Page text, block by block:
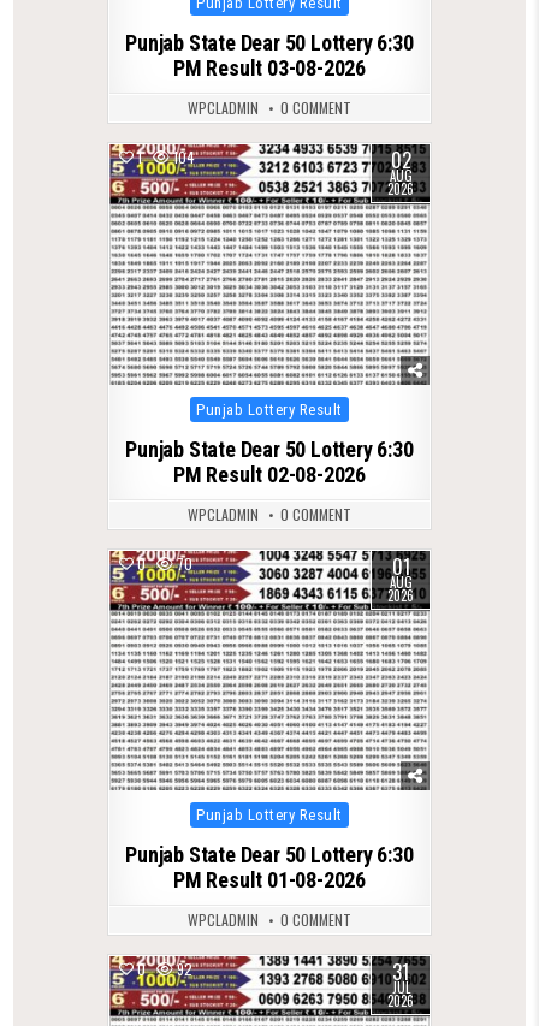
in
Punjab State Dear 50 Lottery 6:30
PM Result 03-08-2026
WPCLADMIN 0 COMMENT
1 104 02
AUG
2026
Posted
in
Punjab Lottery Result
Punjab State Dear 50 Lottery 6:30
PM Result 02-08-2026
WPCLADMIN 0 COMMENT
0 70 01
AUG
2026
Posted
in
Punjab Lottery Result
Punjab State Dear 50 Lottery 6:30
PM Result 01-08-2026
WPCLADMIN 0 COMMENT
0 92 31
JUL
2026